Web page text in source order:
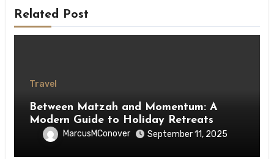
Related Post
Travel
Between Matzah and Momentum: A
Modern Guide to Holiday Retreats
MarcusMConover September 11, 2025